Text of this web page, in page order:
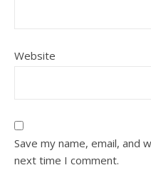
Website
Save my name, email, and
next time I comment.